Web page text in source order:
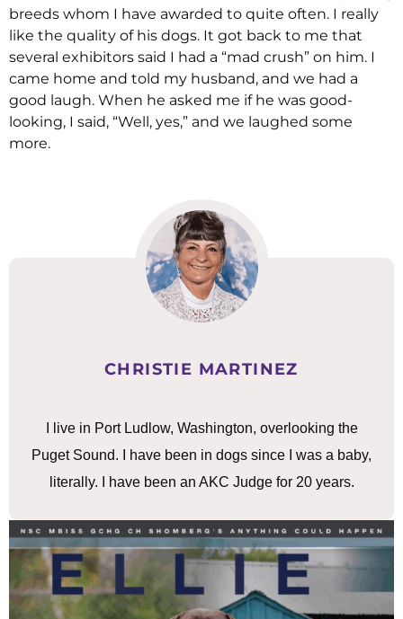
breeds whom I have awarded to quite often. I really
like the quality of his dogs. It got back to me that
several exhibitors said I had a “mad crush” on him. I
came home and told my husband, and we had a
good laugh. When he asked me if he was good-
looking, I said, “Well, yes,” and we laughed some
more.
CHRISTIE MARTINEZ
I live in Port Ludlow, Washington, overlooking the
Puget Sound. I have been in dogs since I was a baby,
literally. I have been an AKC Judge for 20 years.